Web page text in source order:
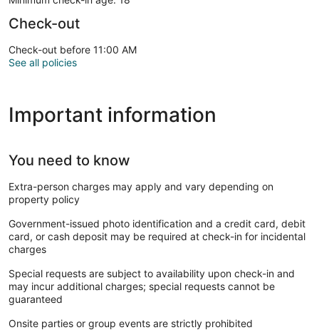
Check-out
Check-out before 11:00 AM
See all policies
Important information
You need to know
Extra-person charges may apply and vary depending on
property policy
Government-issued photo identification and a credit card, debit
card, or cash deposit may be required at check-in for incidental
charges
Special requests are subject to availability upon check-in and
may incur additional charges; special requests cannot be
guaranteed
Onsite parties or group events are strictly prohibited